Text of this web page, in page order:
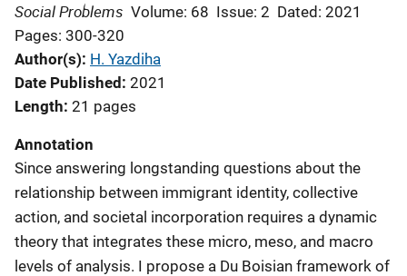
Social Problems Volume: 68 Issue: 2 Dated: 2021
Pages: 300-320
Author(s) H. Yazdiha
Date Published 2021
Length 21 pages
Annotation
Since answering longstanding questions about the
relationship between immigrant identity, collective
action, and societal incorporation requires a dynamic
theory that integrates these micro, meso, and macro
levels of analysis. I propose a Du Boisian framework of